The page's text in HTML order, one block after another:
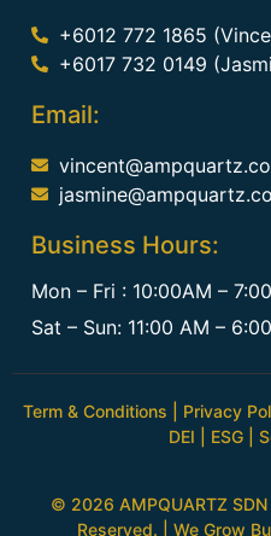
+6012 772 1865
+6017 732 0149
Email:
Business Hours:
Mon – Fri : 10:00AM –
Sat – Sun: 11:00 AM –
Term & Conditions Privacy
DEI
ESG
© 2026 AMPQUARTZ
Reserved. | We Grow